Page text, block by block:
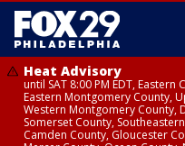
Heat Advisory
until SAT 8:00 PM EDT,
Eastern Montgomery County,
Western Montgomery County,
Somerset County,
Camden County, Gloucester